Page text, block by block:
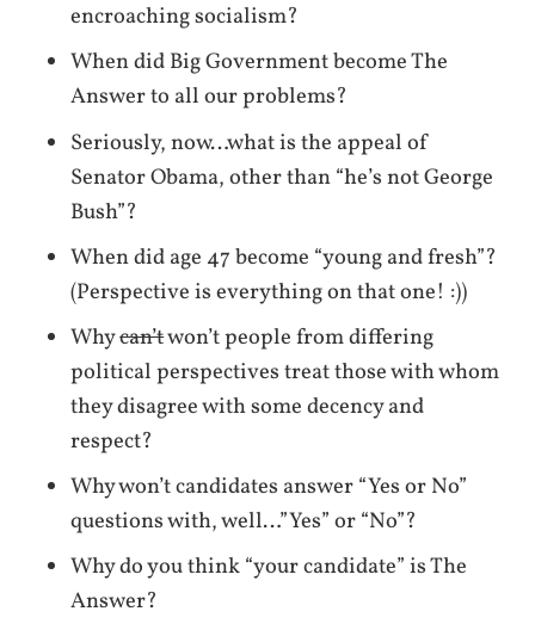
encroaching socialism?
When did Big Government become The
Answer to all our problems?
Seriously, now…what is the appeal of
Senator Obama, other than “he’s not George
Bush”?
When did age 47 become “young and fresh”?
(Perspective is everything on that one! :))
Whycan’twon’t people from differing
political perspectives treat those with whom
they disagree with some decency and
respect?
Why won’t candidates answer “Yes or No”
questions with, well…”Yes” or “No”?
Why do you think “your candidate” is The
Answer?